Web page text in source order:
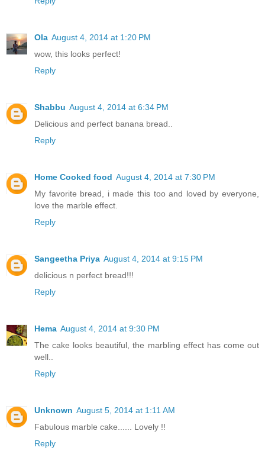
Ola August 4, 2014 at 1:20 PM
wow, this looks perfect!
Reply
Shabbu August 4, 2014 at 6:34 PM
Delicious and perfect banana bread..
Reply
Home Cooked food August 4, 2014 at 7:30 PM
My favorite bread, i made this too and loved by everyone,
love the marble effect.
Reply
Sangeetha Priya August 4, 2014 at 9:15 PM
delicious n perfect bread!!!
Reply
Hema August 4, 2014 at 9:30 PM
The cake looks beautiful, the marbling effect has come out
well..
Reply
Unknown August 5, 2014 at 1:11 AM
Fabulous marble cake...... Lovely !!
Reply